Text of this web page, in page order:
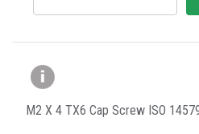
M2 X 4 TX6 Cap Screw ISO